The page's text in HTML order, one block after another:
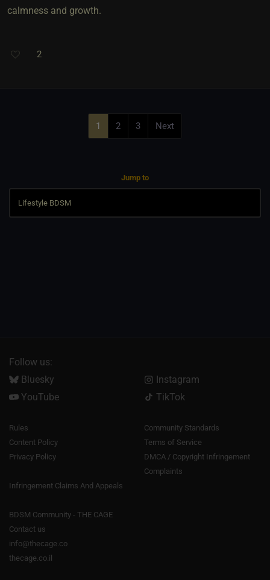
calmness and growth.
2
1 2 3 Next
Jump to
Follow us:
Bluesky
Instagram
YouTube
TikTok
Rules
Community Standards
Content Policy
Terms of Service
Privacy Policy
DMCA / Copyright Infringement
Complaints
Infringement Claims And Appeals
BDSM Community - THE CAGE
Contact us
info@thecage.co
thecage.co.il